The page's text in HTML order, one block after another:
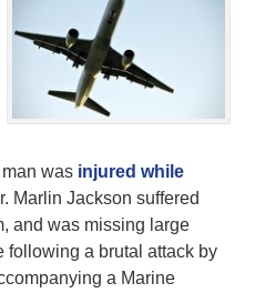
was injured while
Marlin Jackson suffered
and was missing large
following a brutal attack by
a Marine